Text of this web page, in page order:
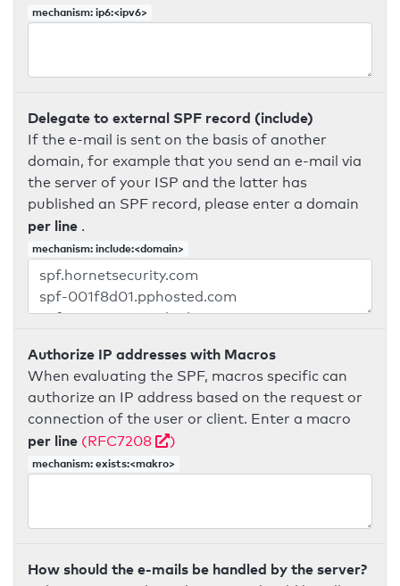
mechanism: ip6:<ipv6>
Delegate to external SPF record (include)
If the e-mail is sent on the basis of another
domain, for example that you send an e-mail via
the server of your ISP and the latter has
published an SPF record, please enter a domain
per line .
mechanism: include:<domain>
Authorize IP addresses with Macros
When evaluating the SPF, macros specific can
authorize an IP address based on the request or
connection of the user or client. Enter a macro
per line (RFC7208 )
mechanism: exists:<makro>
How should the e-mails be handled by the server?